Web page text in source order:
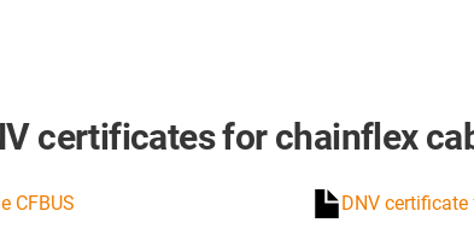
certificates for chainflex
CFBUS DNV certificate